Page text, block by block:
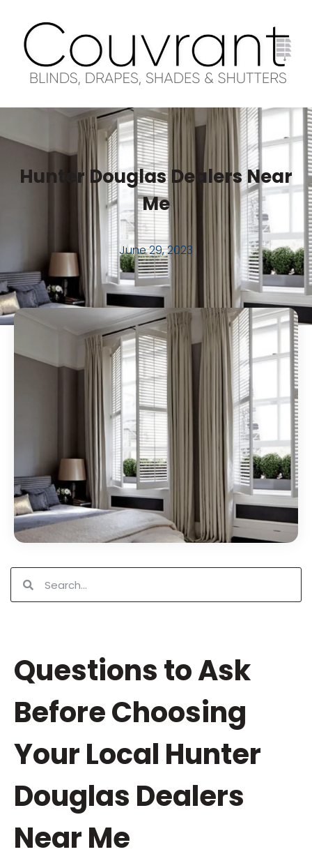
Hunter Douglas Dealers Near
Me
June 29, 2023
Questions to Ask
Before Choosing
Your Local Hunter
Douglas Dealers
Near Me